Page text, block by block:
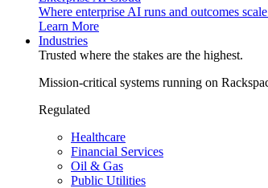
Where enterprise AI runs and outcomes
Learn More
Industries
Trusted where the stakes are the highest.
Mission-critical systems running on
Regulated
Healthcare
Financial Services
Oil & Gas
Public Utilities